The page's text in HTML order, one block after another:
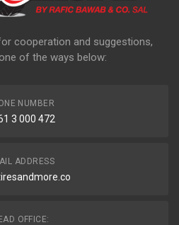
cooperation and suggestions,
of the ways below:
NUMBER
3 000 472
ADDRESS
OFFICE: